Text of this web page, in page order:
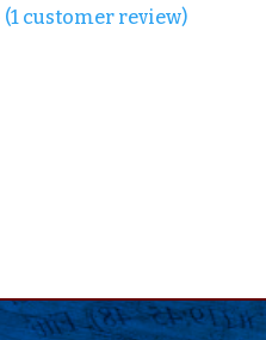
(1 customer review)